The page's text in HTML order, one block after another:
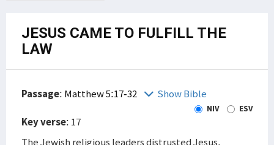
JESUS CAME TO FULFILL THE
LAW
Passage: Matthew 5:17-32 Show Bible
NIV ESV
Key verse: 17
The Jewish religious leaders distrusted Jesus,